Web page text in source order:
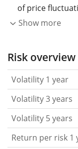
of price
higher the
the past.
based on the
that you can
became
Return per risk
the annualised
Show more
Risk overview
Volatility 1 year
Volatility 3 years
Volatility 5 years
Return per risk 1